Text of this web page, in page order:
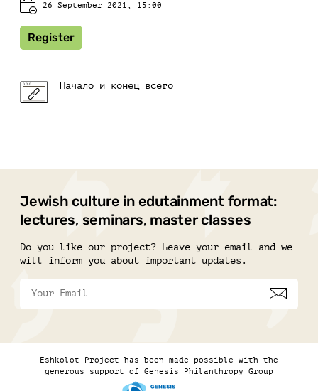
26 September 2021, 15:00
Register
Начало и конец всего
Jewish culture in edutainment format:
lectures, seminars, master classes
Do you like our project? Leave your email and we
will inform you about important updates.
Eshkolot Project has been made possible with the
generous support of Genesis Philanthropy Group